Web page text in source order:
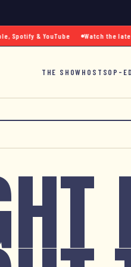
& YouTube Watch the latest
THE SHOWHOSTSOP-